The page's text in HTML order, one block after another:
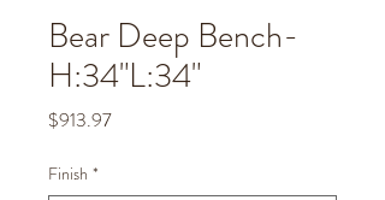
Bear Deep Bench-
H:34"L:34"
$913.97Price
Finish *